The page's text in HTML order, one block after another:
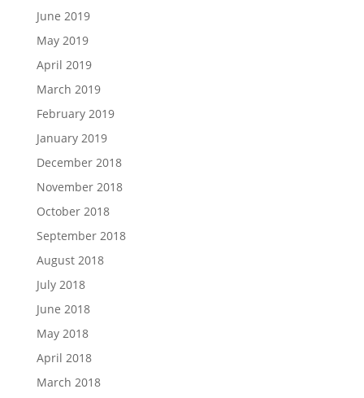
June 2019
May 2019
April 2019
March 2019
February 2019
January 2019
December 2018
November 2018
October 2018
September 2018
August 2018
July 2018
June 2018
May 2018
April 2018
March 2018